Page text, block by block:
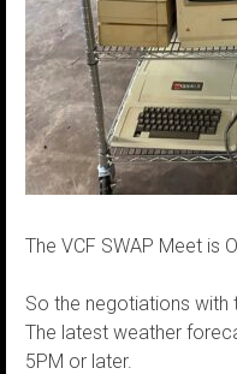
The VCF SWAP Meet is
So the negotiations with
The latest weather
5PM or later.